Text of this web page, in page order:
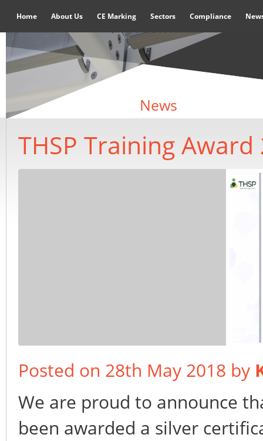
Home About Us CE Marking Sectors Compliance
News
THSP Training Award
Posted on 28th May 2018 by
We are proud to announce
been awarded a silver